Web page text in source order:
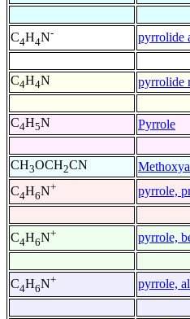
C4H4N- pyrrolide
C4H4N pyrrolide
C4H5N Pyrrole
CH3OCH2CN
C4H6N+ pyrrole,
C4H6N+ pyrrole,
C4H6N+ pyrrole,